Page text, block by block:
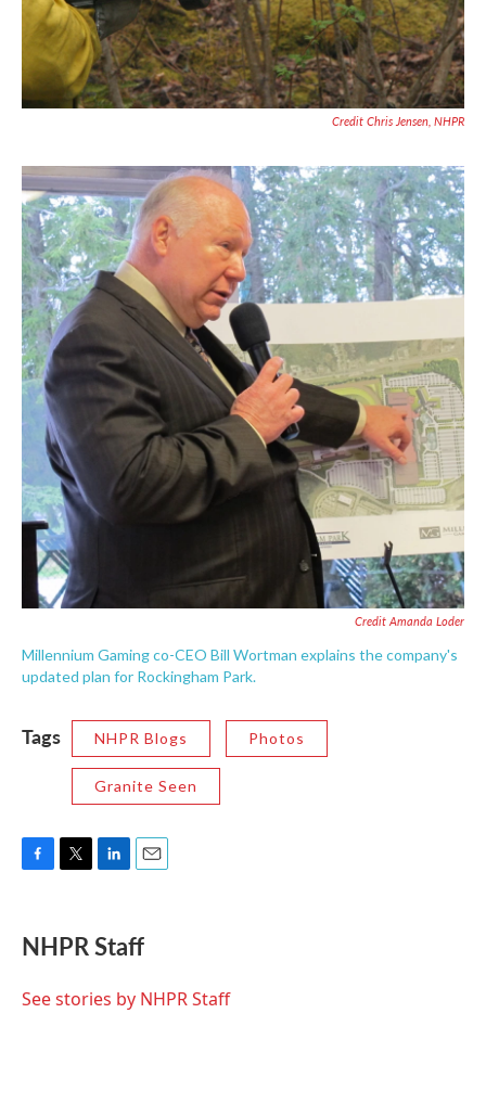
Credit Chris Jensen, NHPR
Credit Amanda Loder
Millennium Gaming co-CEO Bill Wortman explains the company's
updated plan for Rockingham Park.
Tags NHPR Blogs Photos
Granite Seen
e
b
o
t
t
r
k
e
I
i
l
NHPR Staff
See stories by NHPR Staff